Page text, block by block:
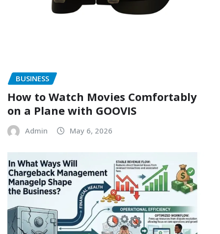
BUSINESS
How to Watch Movies Comfortably
on a Plane with GOOVIS
Admin May 6, 2026